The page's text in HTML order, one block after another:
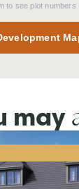
to see plot numbers
may